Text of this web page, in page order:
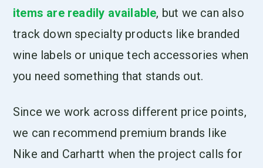
items are readily available, but we can also
track down specialty products like branded
wine labels or unique tech accessories when
you need something that stands out.
Since we work across different price points,
we can recommend premium brands like
Nike and Carhartt when the project calls for